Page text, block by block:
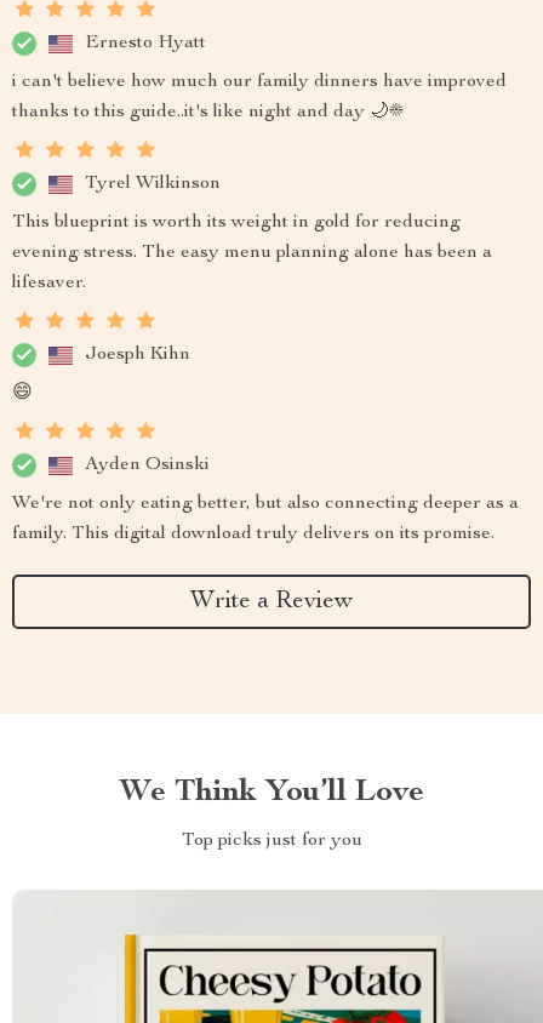
Ernesto Hyatt
i can't believe how much our family dinners have improved
thanks to this guide..it's like night and day 🌙☀️
Tyrel Wilkinson
This blueprint is worth its weight in gold for reducing
evening stress. The easy menu planning alone has been a
lifesaver.
Joesph Kihn
😄
Ayden Osinski
We're not only eating better, but also connecting deeper as a
family. This digital download truly delivers on its promise.
Write a Review
We Think You’ll Love
Top picks just for you